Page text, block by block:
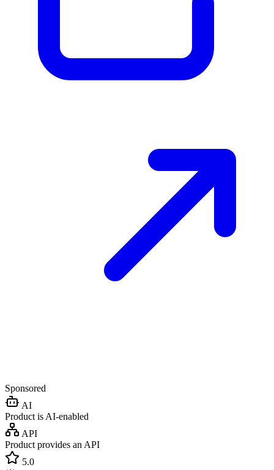
Sponsored
AI
Product is AI-enabled
API
Product provides an API
5.0